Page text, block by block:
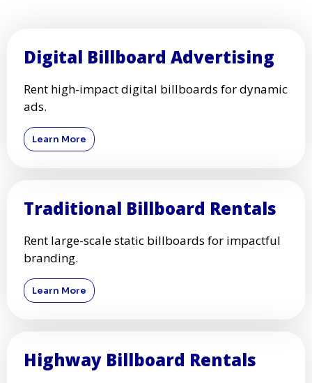
Digital Billboard Advertising
Rent high-impact digital billboards for dynamic
ads.
Learn More
Traditional Billboard Rentals
Rent large-scale static billboards for impactful
branding.
Learn More
Highway Billboard Rentals